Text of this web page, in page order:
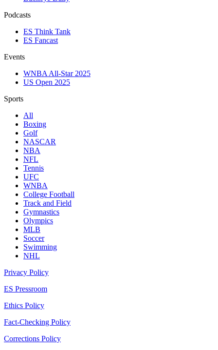
Podcasts
ES Think Tank
ES Fancast
Events
WNBA All-Star 2025
US Open 2025
Sports
All
Boxing
Golf
NASCAR
NBA
NFL
Tennis
UFC
WNBA
College Football
Track and Field
Gymnastics
Olympics
MLB
Soccer
Swimming
NHL
Privacy Policy
ES Pressroom
Ethics Policy
Fact-Checking Policy
Corrections Policy